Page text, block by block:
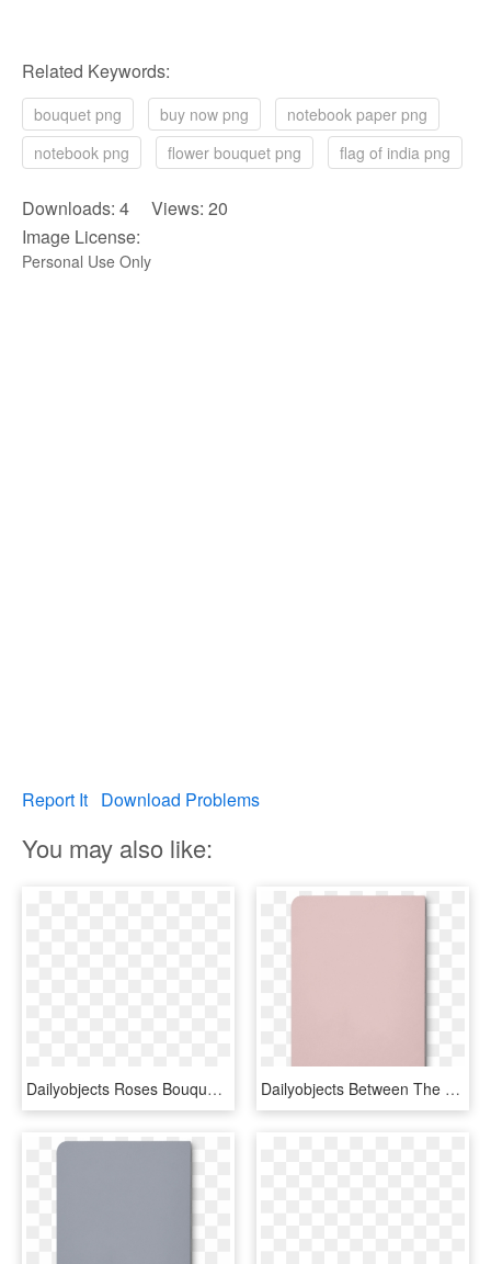
Related Keywords:
bouquet png buy now png
notebook paper png
notebook png
flower bouquet png flag of india png
Downloads: 4 Views: 20
Image License:
Personal Use Only
Report It Download Problems
You may also like:
Dailyobjects Roses Bouquet Pink A5 Notebook Plain Buy - Garden Roses, HD Png Download Dailyobjects Between The Lines A5 Notebook Plain Buy - Lilac, HD Png Download